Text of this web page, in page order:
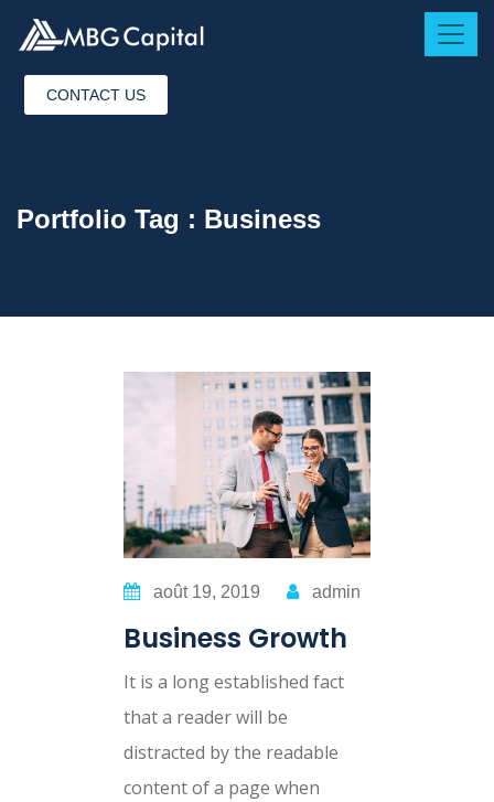
CONTACT US
Portfolio Tag : Business
août 19, 2019 admin
Business Growth
It is a long established fact
that a reader will be
distracted by the readable
content of a page when